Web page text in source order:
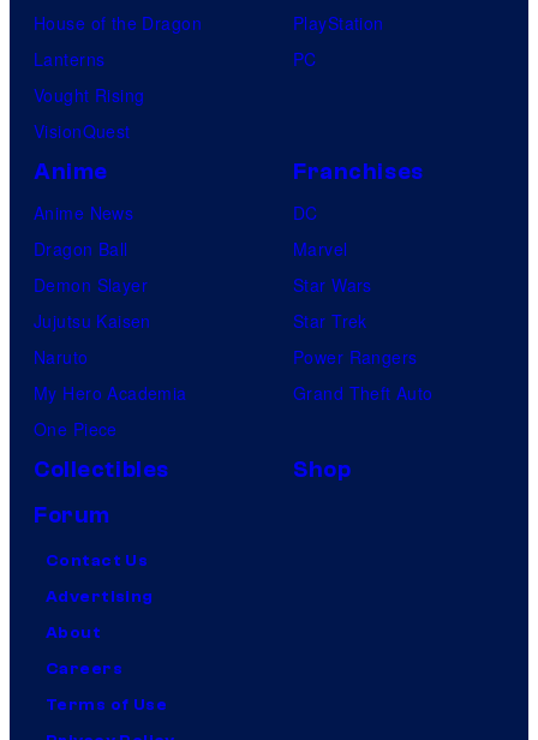
House of the Dragon
Lanterns
Vought Rising
VisionQuest
PlayStation
PC
Anime
Anime News
Dragon Ball
Demon Slayer
Jujutsu Kaisen
Naruto
My Hero Academia
One Piece
Franchises
DC
Marvel
Star Wars
Star Trek
Power Rangers
Grand Theft Auto
Collectibles
Shop
Forum
Contact Us
Advertising
About
Careers
Terms of Use